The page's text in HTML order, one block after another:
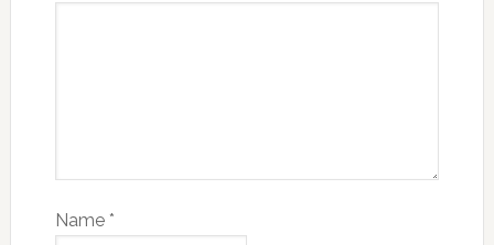
Name *